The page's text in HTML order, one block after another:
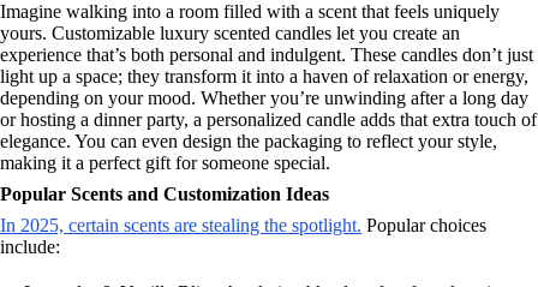
Imagine walking into a room filled with a scent that feels uniquely
yours. Customizable luxury scented candles let you create an
experience that’s both personal and indulgent. These candles don’t just
light up a space; they transform it into a haven of relaxation or energy,
depending on your mood. Whether you’re unwinding after a long day
or hosting a dinner party, a personalized candle adds that extra touch of
elegance. You can even design the packaging to reflect your style,
making it a perfect gift for someone special.
Popular Scents and Customization Ideas
In 2025, certain scents are stealing the spotlight. Popular choices
include: